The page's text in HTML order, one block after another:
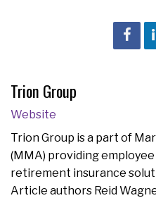
Trion Group
Website
Trion Group is a part of
(MMA) providing
retirement insurance
Article authors Reid